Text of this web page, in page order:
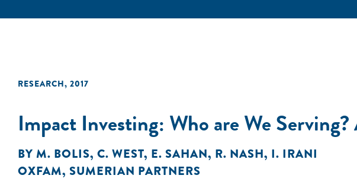
RESEARCH, 2017
Impact Investing: Who are We
BY M. BOLIS, C. WEST, E. SAHAN, R. NASH, I. IRANI
OXFAM, SUMERIAN PARTNERS